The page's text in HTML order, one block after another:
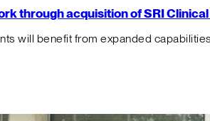
through acquisition of SRI
will benefit from expanded